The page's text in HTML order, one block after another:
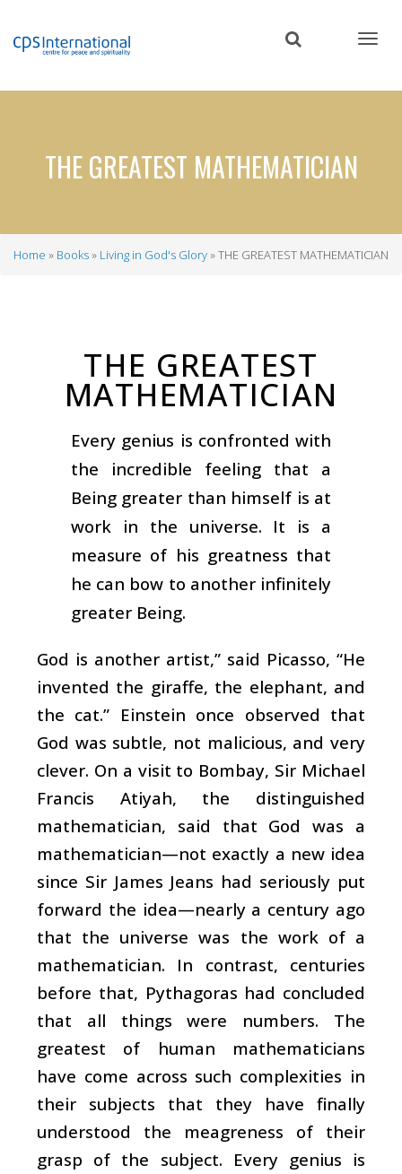
content
THE GREATEST MATHEMATICIAN
Home Books Living in God's Glory THE GREATEST MATHEMATICIAN
THE GREATEST
MATHEMATICIAN
Every genius is confronted with
the incredible feeling that a
Being greater than himself is at
work in the universe. It is a
measure of his greatness that
he can bow to another infinitely
greater Being.
God is another artist,” said Picasso, “He
invented the giraffe, the elephant, and
the cat.” Einstein once observed that
God was subtle, not malicious, and very
clever. On a visit to Bombay, Sir Michael
Francis Atiyah, the distinguished
mathematician, said that God was a
mathematician—not exactly a new idea
since Sir James Jeans had seriously put
forward the idea—nearly a century ago
that the universe was the work of a
mathematician. In contrast, centuries
before that, Pythagoras had concluded
that all things were numbers. The
greatest of human mathematicians
have come across such complexities in
their subjects that they have finally
understood the meagreness of their
grasp of the subject. Every genius is